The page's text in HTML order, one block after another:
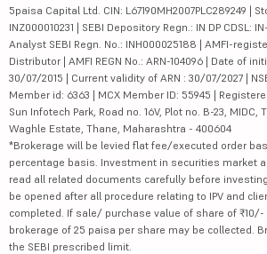
5paisa Capital Ltd. CIN: L67190MH2007PLC289249 |
INZ000010231 | SEBI Depository Regn.: IN DP CDSL:
Analyst SEBI Regn. No.: INH000025188 | AMFI-
Distributor | AMFI REGN No.: ARN-104096 | Date of
30/07/2015 | Current validity of ARN : 30/07/2027 |
Member id: 6363 | MCX Member ID: 55945 |
Sun Infotech Park, Road no. 16V, Plot no. B-23, MIDC,
Waghle Estate, Thane, Maharashtra - 400604
*Brokerage will be levied flat fee/executed order
percentage basis. Investment in securities market
read all related documents carefully before
be opened after all procedure relating to IPV and
completed. If sale/ purchase value of share of
brokerage of 25 paisa per share may be collected.
the SEBI prescribed limit.